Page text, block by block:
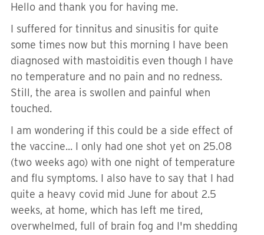
Hello and thank you for having me.
I suffered for tinnitus and sinusitis for quite
some times now but this morning I have been
diagnosed with mastoiditis even though I have
no temperature and no pain and no redness.
Still, the area is swollen and painful when
touched.
I am wondering if this could be a side effect of
the vaccine... I only had one shot yet on 25.08
(two weeks ago) with one night of temperature
and flu symptoms. I also have to say that I had
quite a heavy covid mid June for about 2.5
weeks, at home, which has left me tired,
overwhelmed, full of brain fog and I'm shedding